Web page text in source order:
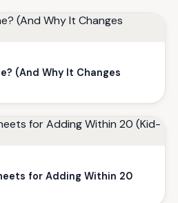
(And Why It Changes
for Adding Within 20